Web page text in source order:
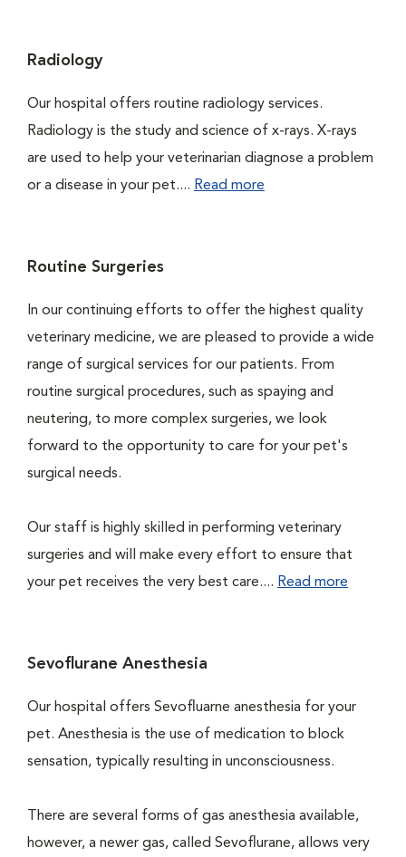
Radiology
Our hospital offers routine radiology services.
Radiology is the study and science of x-rays. X-rays
are used to help your veterinarian diagnose a problem
or a disease in your pet.... Read more
Routine Surgeries
In our continuing efforts to offer the highest quality
veterinary medicine, we are pleased to provide a wide
range of surgical services for our patients. From
routine surgical procedures, such as spaying and
neutering, to more complex surgeries, we look
forward to the opportunity to care for your pet's
surgical needs.
Our staff is highly skilled in performing veterinary
surgeries and will make every effort to ensure that
your pet receives the very best care.... Read more
Sevoflurane Anesthesia
Our hospital offers Sevofluarne anesthesia for your
pet. Anesthesia is the use of medication to block
sensation, typically resulting in unconsciousness.
There are several forms of gas anesthesia available,
however, a newer gas, called Sevoflurane, allows very